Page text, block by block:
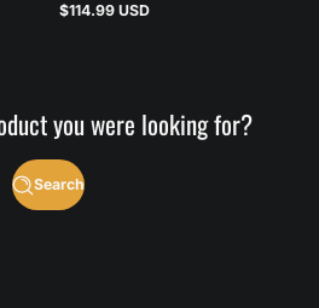
Regular
$114.99 USD
you were looking for?
Search